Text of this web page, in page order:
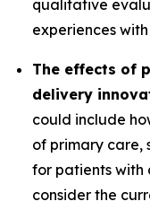
qualitative
experiences
The effects of
delivery
could include
of primary care,
for patients with
consider the